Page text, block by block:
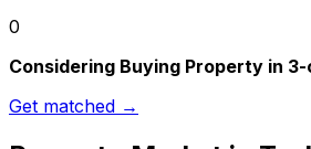
0
Considering Buying Property in
Get matched →